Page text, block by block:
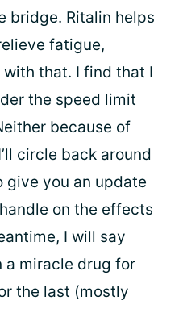
bridge. Ritalin helps
fatigue,
that. I find that I
the speed limit
because of
circle back around
give you an update
on the effects
I will say
a miracle drug for
the last (mostly